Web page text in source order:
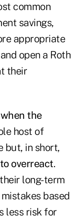
common
savings,
appropriate
open a Roth
their
the
host of
but, in short,
overreact.
long-term
based
less risk for